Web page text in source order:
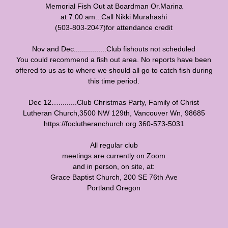
Memorial Fish Out at Boardman Or.Marina
at 7:00 am...Call Nikki Murahashi
(503-803-2047)for attendance credit
Nov and Dec................Club fishouts not scheduled
You could recommend a fish out area. No reports have been
offered to us as to where we should all go to catch fish during
this time period.
Dec 12….........Club Christmas Party, Family of Christ
Lutheran Church,3500 NW 129th, Vancouver Wn, 98685
https://foclutheranchurch.org 360-573-5031
All regular club
meetings are currently on Zoom
and in person, on site, at:
Grace Baptist Church, 200 SE 76th Ave
Portland Oregon